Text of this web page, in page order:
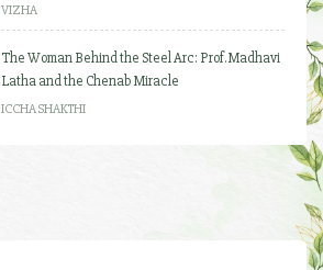
VIZHA
The Woman Behind the Steel Arc: Prof. Madhavi
Latha and the Chenab Miracle
ICCHA SHAKTHI